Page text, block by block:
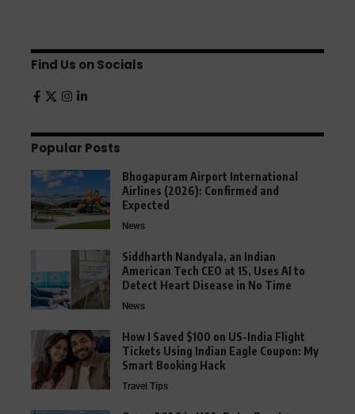
Find Us on Socials
Popular Posts
Bhogapuram Airport International
Airlines (2026): Confirmed and
Expected
News
Siddharth Nandyala, an Indian
American Tech CEO at 15, Uses AI to
Detect Heart Disease in No Time
News
How I Saved $100 on US-India Flight
Tickets Using Indian Eagle Coupon: My
Smart Booking Hack
Travel Tips